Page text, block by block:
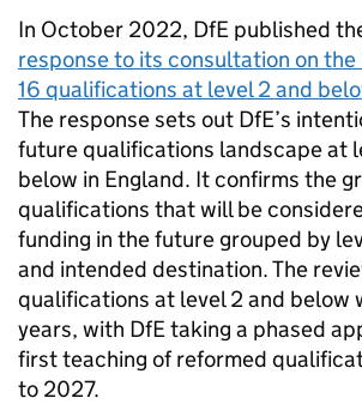
In October 2022, DfE published
response to its consultation on the
16 qualifications at level 2 and
The response sets out DfE’s
future qualifications landscape at
below in England. It confirms the
qualifications that will be
funding in the future grouped by
and intended destination. The
qualifications at level 2 and below
years, with DfE taking a phased
first teaching of reformed
to 2027.